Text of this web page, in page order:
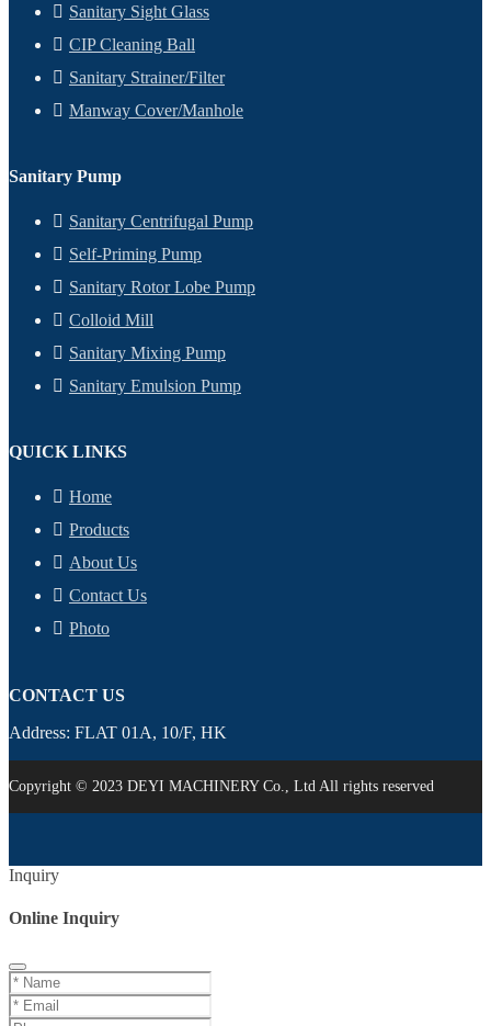
Sanitary Sight Glass
CIP Cleaning Ball
Sanitary Strainer/Filter
Manway Cover/Manhole
Sanitary Pump
Sanitary Centrifugal Pump
Self-Priming Pump
Sanitary Rotor Lobe Pump
Colloid Mill
Sanitary Mixing Pump
Sanitary Emulsion Pump
QUICK LINKS
Home
Products
About Us
Contact Us
Photo
CONTACT US
Address: FLAT 01A, 10/F, HK
Copyright © 2023 DEYI MACHINERY Co., Ltd All rights reserved
Inquiry
Online Inquiry